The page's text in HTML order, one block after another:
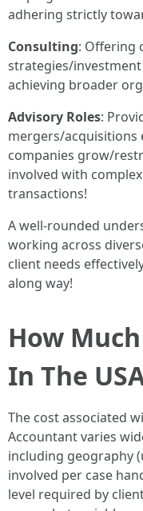
adhering strictly
Consulting: Offering
strategies/
achieving broader
Advisory Roles:
mergers/acquisitions
companies grow/
involved with
transactions!
A well-rounded
working across
client needs
along way!
How
In The
The cost associated
Accountant varies
including geography
involved per case
level required by